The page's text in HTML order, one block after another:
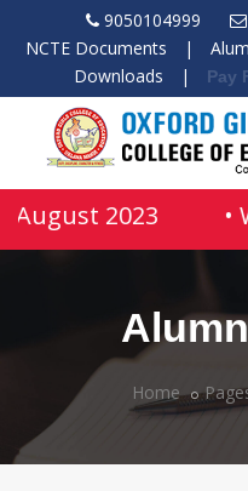
9050104999
NCTE Documents
|
Downloads
| Pay
2023 •
Home